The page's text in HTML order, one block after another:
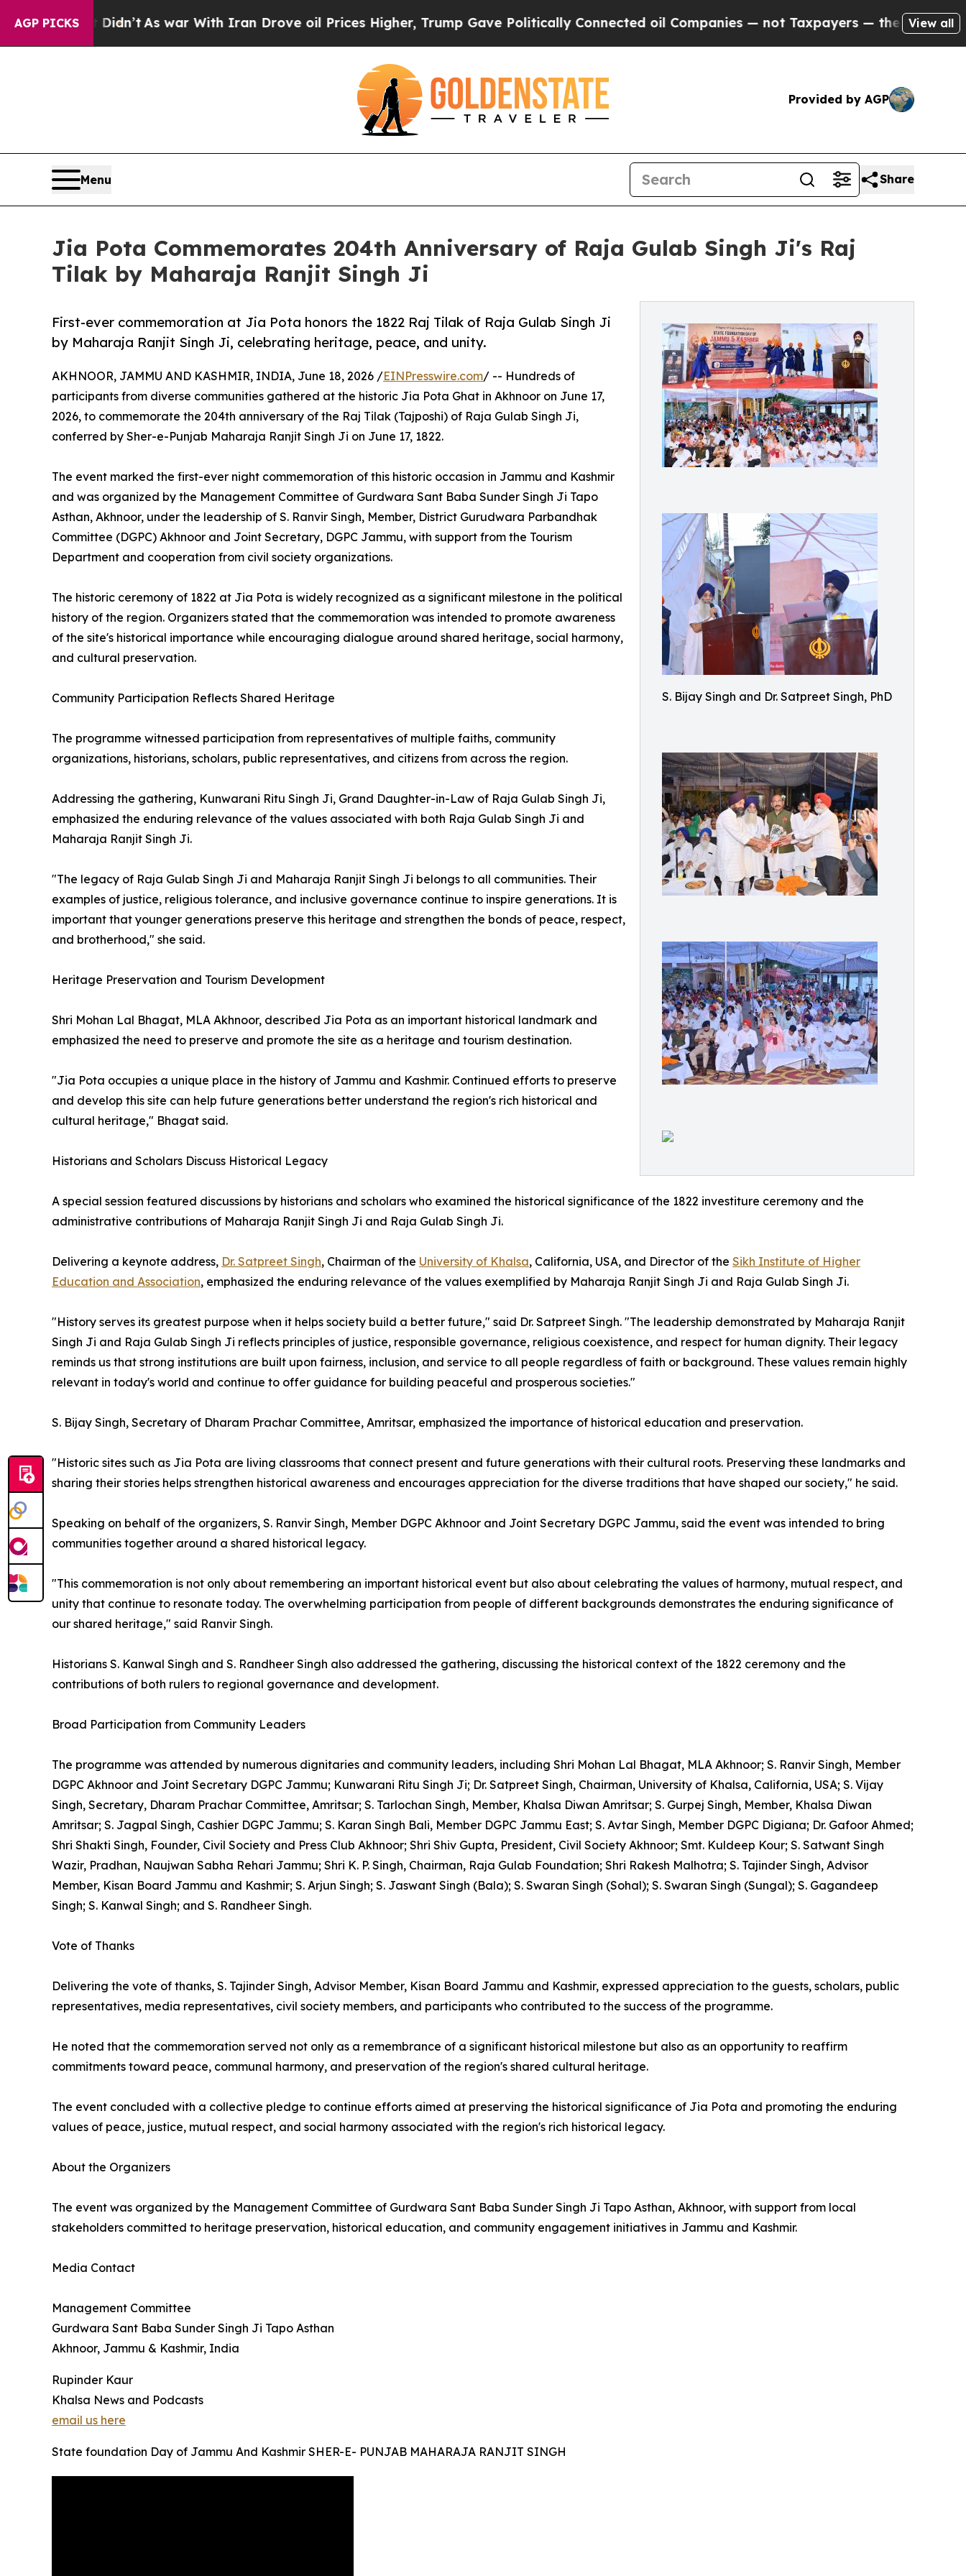
AGP PICKS
As war With Iran Drove oil Prices Higher, Trump Gave Politically Connected oil Companies — not Taxpayers — the Chance to Cash in on
View all
Provided by AGP
Menu Share
Jia Pota Commemorates 204th Anniversary of Raja Gulab Singh Ji's Raj
Tilak by Maharaja Ranjit Singh Ji
S. Bijay Singh and Dr. Satpreet Singh, PhD
First-ever commemoration at Jia Pota honors the 1822 Raj Tilak of Raja Gulab Singh Ji
by Maharaja Ranjit Singh Ji, celebrating heritage, peace, and unity.
AKHNOOR, JAMMU AND KASHMIR, INDIA, June 18, 2026 /EINPresswire.com/ -- Hundreds of
participants from diverse communities gathered at the historic Jia Pota Ghat in Akhnoor on June 17,
2026, to commemorate the 204th anniversary of the Raj Tilak (Tajposhi) of Raja Gulab Singh Ji,
conferred by Sher-e-Punjab Maharaja Ranjit Singh Ji on June 17, 1822.
The event marked the first-ever night commemoration of this historic occasion in Jammu and Kashmir
and was organized by the Management Committee of Gurdwara Sant Baba Sunder Singh Ji Tapo
Asthan, Akhnoor, under the leadership of S. Ranvir Singh, Member, District Gurudwara Parbandhak
Committee (DGPC) Akhnoor and Joint Secretary, DGPC Jammu, with support from the Tourism
Department and cooperation from civil society organizations.
The historic ceremony of 1822 at Jia Pota is widely recognized as a significant milestone in the political
history of the region. Organizers stated that the commemoration was intended to promote awareness
of the site's historical importance while encouraging dialogue around shared heritage, social harmony,
and cultural preservation.
Community Participation Reflects Shared Heritage
The programme witnessed participation from representatives of multiple faiths, community
organizations, historians, scholars, public representatives, and citizens from across the region.
Addressing the gathering, Kunwarani Ritu Singh Ji, Grand Daughter-in-Law of Raja Gulab Singh Ji,
emphasized the enduring relevance of the values associated with both Raja Gulab Singh Ji and
Maharaja Ranjit Singh Ji.
"The legacy of Raja Gulab Singh Ji and Maharaja Ranjit Singh Ji belongs to all communities. Their
examples of justice, religious tolerance, and inclusive governance continue to inspire generations. It is
important that younger generations preserve this heritage and strengthen the bonds of peace, respect,
and brotherhood," she said.
Heritage Preservation and Tourism Development
Shri Mohan Lal Bhagat, MLA Akhnoor, described Jia Pota as an important historical landmark and
emphasized the need to preserve and promote the site as a heritage and tourism destination.
"Jia Pota occupies a unique place in the history of Jammu and Kashmir. Continued efforts to preserve
and develop this site can help future generations better understand the region's rich historical and
cultural heritage," Bhagat said.
Historians and Scholars Discuss Historical Legacy
A special session featured discussions by historians and scholars who examined the historical significance of the 1822 investiture ceremony and the
administrative contributions of Maharaja Ranjit Singh Ji and Raja Gulab Singh Ji.
Delivering a keynote address, Dr. Satpreet Singh, Chairman of the University of Khalsa, California, USA, and Director of the Sikh Institute of Higher
Education and Association, emphasized the enduring relevance of the values exemplified by Maharaja Ranjit Singh Ji and Raja Gulab Singh Ji.
"History serves its greatest purpose when it helps society build a better future," said Dr. Satpreet Singh. "The leadership demonstrated by Maharaja Ranjit
Singh Ji and Raja Gulab Singh Ji reflects principles of justice, responsible governance, religious coexistence, and respect for human dignity. Their legacy
reminds us that strong institutions are built upon fairness, inclusion, and service to all people regardless of faith or background. These values remain highly
relevant in today's world and continue to offer guidance for building peaceful and prosperous societies."
S. Bijay Singh, Secretary of Dharam Prachar Committee, Amritsar, emphasized the importance of historical education and preservation.
"Historic sites such as Jia Pota are living classrooms that connect present and future generations with their cultural roots. Preserving these landmarks and
sharing their stories helps strengthen historical awareness and encourages appreciation for the diverse traditions that have shaped our society," he said.
Speaking on behalf of the organizers, S. Ranvir Singh, Member DGPC Akhnoor and Joint Secretary DGPC Jammu, said the event was intended to bring
communities together around a shared historical legacy.
"This commemoration is not only about remembering an important historical event but also about celebrating the values of harmony, mutual respect, and
unity that continue to resonate today. The overwhelming participation from people of different backgrounds demonstrates the enduring significance of
our shared heritage," said Ranvir Singh.
Historians S. Kanwal Singh and S. Randheer Singh also addressed the gathering, discussing the historical context of the 1822 ceremony and the
contributions of both rulers to regional governance and development.
Broad Participation from Community Leaders
The programme was attended by numerous dignitaries and community leaders, including Shri Mohan Lal Bhagat, MLA Akhnoor; S. Ranvir Singh, Member
DGPC Akhnoor and Joint Secretary DGPC Jammu; Kunwarani Ritu Singh Ji; Dr. Satpreet Singh, Chairman, University of Khalsa, California, USA; S. Vijay
Singh, Secretary, Dharam Prachar Committee, Amritsar; S. Tarlochan Singh, Member, Khalsa Diwan Amritsar; S. Gurpej Singh, Member, Khalsa Diwan
Amritsar; S. Jagpal Singh, Cashier DGPC Jammu; S. Karan Singh Bali, Member DGPC Jammu East; S. Avtar Singh, Member DGPC Digiana; Dr. Gafoor Ahmed;
Shri Shakti Singh, Founder, Civil Society and Press Club Akhnoor; Shri Shiv Gupta, President, Civil Society Akhnoor; Smt. Kuldeep Kour; S. Satwant Singh
Wazir, Pradhan, Naujwan Sabha Rehari Jammu; Shri K. P. Singh, Chairman, Raja Gulab Foundation; Shri Rakesh Malhotra; S. Tajinder Singh, Advisor
Member, Kisan Board Jammu and Kashmir; S. Arjun Singh; S. Jaswant Singh (Bala); S. Swaran Singh (Sohal); S. Swaran Singh (Sungal); S. Gagandeep
Singh; S. Kanwal Singh; and S. Randheer Singh.
Vote of Thanks
Delivering the vote of thanks, S. Tajinder Singh, Advisor Member, Kisan Board Jammu and Kashmir, expressed appreciation to the guests, scholars, public
representatives, media representatives, civil society members, and participants who contributed to the success of the programme.
He noted that the commemoration served not only as a remembrance of a significant historical milestone but also as an opportunity to reaffirm
commitments toward peace, communal harmony, and preservation of the region's shared cultural heritage.
The event concluded with a collective pledge to continue efforts aimed at preserving the historical significance of Jia Pota and promoting the enduring
values of peace, justice, mutual respect, and social harmony associated with the region's rich historical legacy.
About the Organizers
The event was organized by the Management Committee of Gurdwara Sant Baba Sunder Singh Ji Tapo Asthan, Akhnoor, with support from local
stakeholders committed to heritage preservation, historical education, and community engagement initiatives in Jammu and Kashmir.
Media Contact
Management Committee
Gurdwara Sant Baba Sunder Singh Ji Tapo Asthan
Akhnoor, Jammu & Kashmir, India
Rupinder Kaur
Khalsa News and Podcasts
email us here
State foundation Day of Jammu And Kashmir SHER-E- PUNJAB MAHARAJA RANJIT SINGH